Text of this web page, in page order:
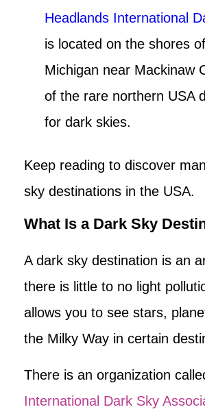
Headlands International
is located on the shores
Michigan near Mackinaw
of the rare northern USA
for dark skies.
Keep reading to discover
sky destinations in the USA.
What Is a Dark Sky
A dark sky destination is an
there is little to no light
allows you to see stars,
the Milky Way in certain
There is an organization
International Dark Sky